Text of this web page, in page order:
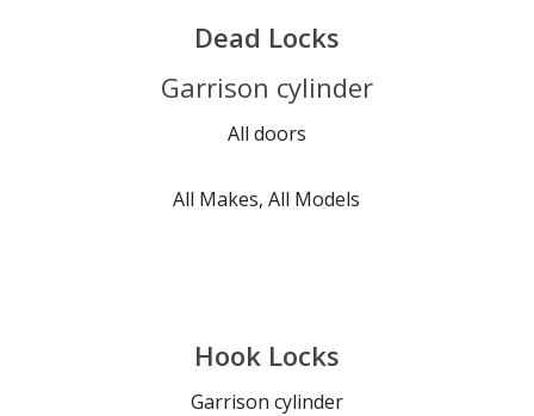
Dead Locks
Garrison cylinder
All doors
All Makes, All Models
Hook Locks
Garrison cylinder